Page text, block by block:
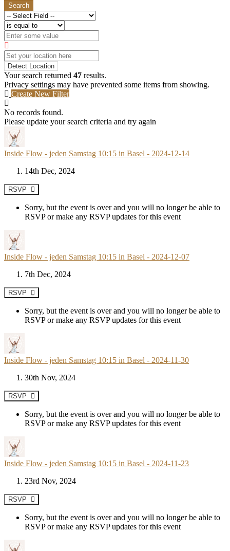
Search
Detect Location
Your search returned 47 results.
Privacy settings may have prevented some items from showing.
Create New Filter
No records found.
Please update your search criteria and try again
Inside Flow - jeden Samstag 10:15 in Basel - 2024-12-14
14th Dec, 2024
RSVP
Sorry, but the event is over and you will no longer be able to
RSVP or make any RSVP updates for this event
Inside Flow - jeden Samstag 10:15 in Basel - 2024-12-07
7th Dec, 2024
RSVP
Sorry, but the event is over and you will no longer be able to
RSVP or make any RSVP updates for this event
Inside Flow - jeden Samstag 10:15 in Basel - 2024-11-30
30th Nov, 2024
RSVP
Sorry, but the event is over and you will no longer be able to
RSVP or make any RSVP updates for this event
Inside Flow - jeden Samstag 10:15 in Basel - 2024-11-23
23rd Nov, 2024
RSVP
Sorry, but the event is over and you will no longer be able to
RSVP or make any RSVP updates for this event